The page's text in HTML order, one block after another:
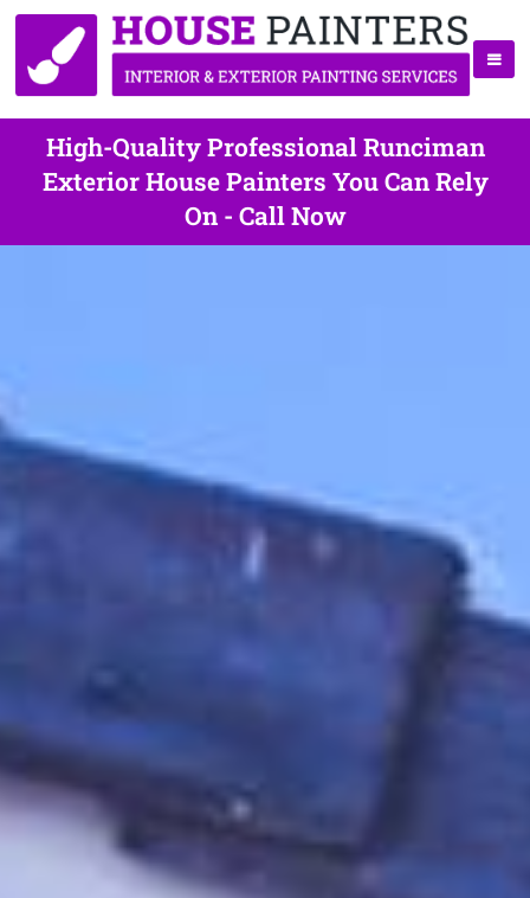
High-Quality Professional Runciman
Exterior House Painters You Can Rely
On - Call Now